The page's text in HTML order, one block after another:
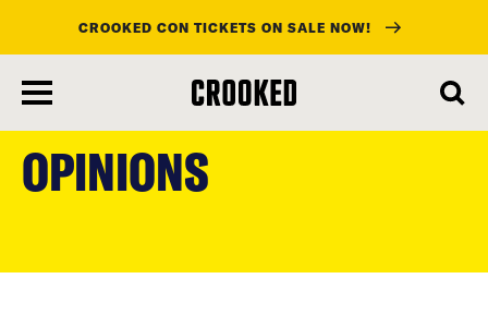
main
content
CROOKED CON TICKETS ON SALE NOW!
OPINIONS